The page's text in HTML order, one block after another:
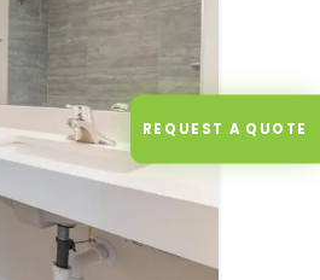
REQUEST A QUOTE